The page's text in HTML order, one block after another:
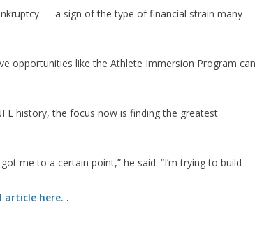
— a sign of the type of financial strain many
opportunities like the Athlete Immersion Program can
history, the focus now is finding the greatest
me to a certain point,” he said. “I’m trying to build
article here. .